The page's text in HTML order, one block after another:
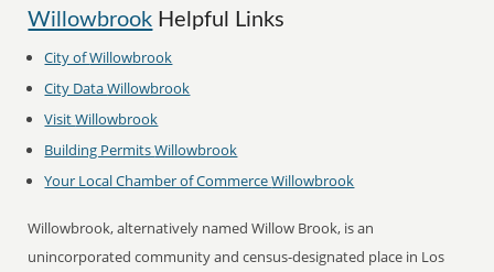
Willowbrook Helpful Links
City ofWillowbrook
City DataWillowbrook
VisitWillowbrook
Building PermitsWillowbrook
Your Local Chamber of CommerceWillowbrook
Willowbrook, alternatively named Willow Brook, is an
unincorporated community and census-designated place in Los